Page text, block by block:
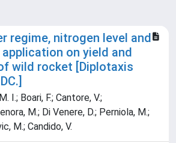
regime, nitrogen level and
on yield and
wild rocket [Diplotaxis
I.; Boari, F.; Cantore, V.;
M.; Di Venere, D.; Perniola, M.;
M.; Candido, V.